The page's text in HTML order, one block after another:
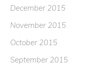
December 2015
November 2015
October 2015
September 2015